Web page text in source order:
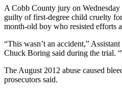
A Cobb County jury on
guilty of first-degree child cruelty
month-old boy who resisted efforts
“This wasn’t an accident,”
Chuck Boring said during the trial.
The August 2012 abuse caused
prosecutors said.